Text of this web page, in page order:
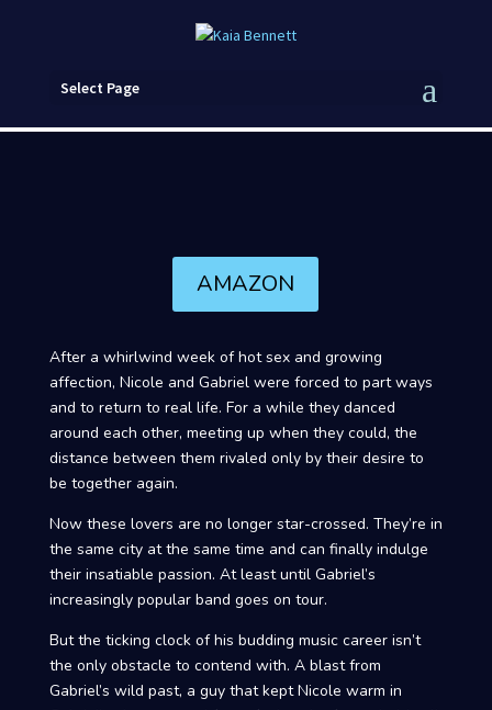
Select Page
AMAZON
After a whirlwind week of hot sex and growing
affection, Nicole and Gabriel were forced to part ways
and to return to real life. For a while they danced
around each other, meeting up when they could, the
distance between them rivaled only by their desire to
be together again.
Now these lovers are no longer star-crossed. They’re in
the same city at the same time and can finally indulge
their insatiable passion. At least until Gabriel’s
increasingly popular band goes on tour.
But the ticking clock of his budding music career isn’t
the only obstacle to contend with. A blast from
Gabriel’s wild past, a guy that kept Nicole warm in